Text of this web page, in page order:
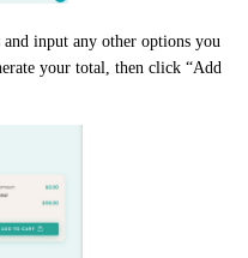
and input any other options you
your total, then click “Add